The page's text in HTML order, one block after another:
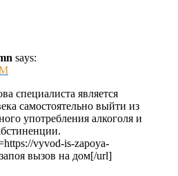
says:
специалиста является
самостоятельно выйти из
употребления алкоголя и
vyvod-is-zapoya-
вызов на дом[/url]